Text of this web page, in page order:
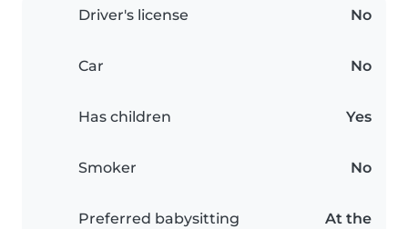
Driver's license No
Car No
Has children Yes
Smoker No
Preferred babysitting
At the